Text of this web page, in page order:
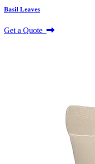
Basil Leaves
Get a Quote